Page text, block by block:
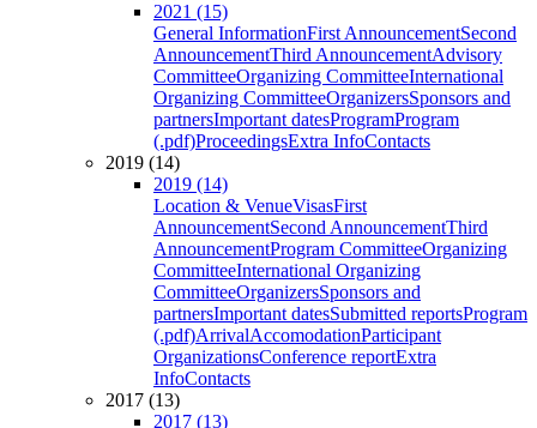
2021 (15)
General InformationFirst AnnouncementSecond
AnnouncementThird AnnouncementAdvisory
CommitteeOrganizing CommitteeInternational
Organizing CommitteeOrganizersSponsors and
partnersImportant datesProgramProgram
(.pdf)ProceedingsExtra InfoContacts
2019 (14)
2019 (14)
Location & VenueVisasFirst
AnnouncementSecond AnnouncementThird
AnnouncementProgram CommitteeOrganizing
CommitteeInternational Organizing
CommitteeOrganizersSponsors and
partnersImportant datesSubmitted reportsProgram
(.pdf)ArrivalAccomodationParticipant
OrganizationsConference reportExtra
InfoContacts
2017 (13)
2017 (13)